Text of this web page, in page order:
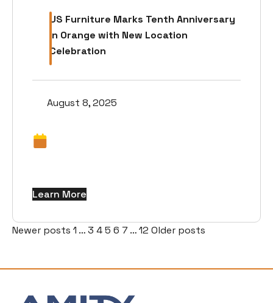
US Furniture Marks Tenth Anniversary
in Orange with New Location
Celebration
August 8, 2025
Learn More
Posts
pagination
Newer posts 1 …3 45 6 7 …12 Older posts